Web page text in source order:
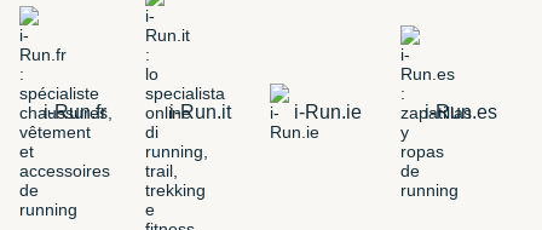
i-Run.fr i-Run.it i-Run.ie i-Run.es